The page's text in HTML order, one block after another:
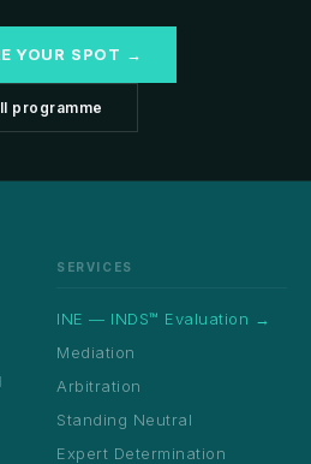
YOUR SPOT →
programme
SERVICES
INE — INDS™ Evaluation →
Mediation
Arbitration
Standing Neutral
Expert Determination